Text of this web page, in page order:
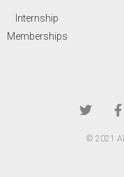
Internship
Memberships
© 2021